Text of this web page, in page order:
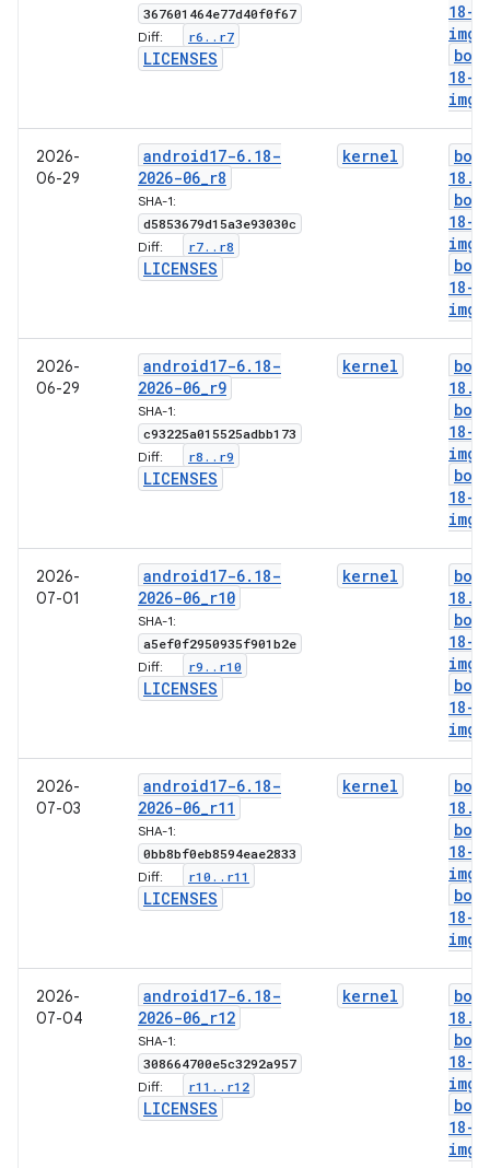
367601464e77d40f0f67
Diff: r6 . . r7
LICENSES
18-
img
18-
img
2026-
06-29
android17-6. 18-
2026-06_r8
SHA-1:
d5853679d15a3e93030c
Diff: r7. . r8
LICENSES
kernel
18 .
18-
img
18-
img
2026-
06-29
android17-6. 18-
2026-06_r9
SHA-1:
c93225a015525adbb173
Diff: r8 . . r9
LICENSES
kernel
18 .
18-
img
18-
img
2026-
07-01
android17-6. 18-
2026-06_r10
SHA-1:
a5ef0f2950935f901b2e
Diff: r9 . . r10
LICENSES
kernel
18 .
18-
img
18-
img
2026-
07-03
android17-6. 18-
2026-06_r11
SHA-1:
0bb8bf0eb8594eae2833
Diff: r10 . . r11
LICENSES
kernel
18 .
18-
img
18-
img
2026-
07-04
android17-6. 18-
2026-06_r12
SHA-1:
308664700e5c3292a957
Diff: r11 . . r12
LICENSES
kernel
18 .
18-
img
18-
img